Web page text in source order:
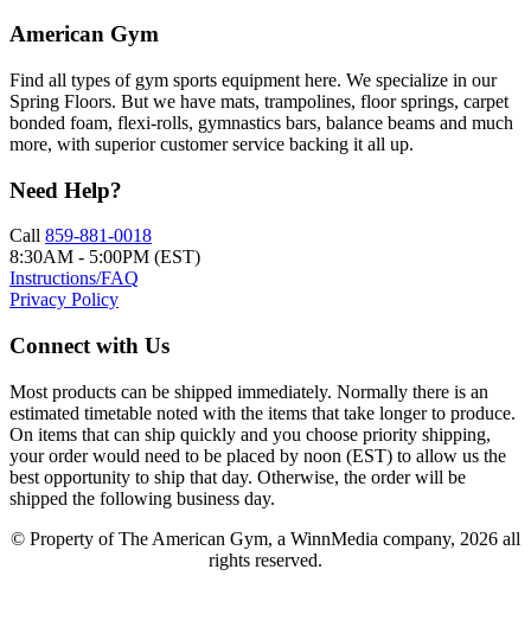
American Gym
Find all types of gym sports equipment here. We specialize in our
Spring Floors. But we have mats, trampolines, floor springs, carpet
bonded foam, flexi-rolls, gymnastics bars, balance beams and much
more, with superior customer service backing it all up.
Need Help?
Call 859-881-0018
8:30AM - 5:00PM (EST)
Instructions/FAQ
Privacy Policy
Connect with Us
Most products can be shipped immediately. Normally there is an
estimated timetable noted with the items that take longer to produce.
On items that can ship quickly and you choose priority shipping,
your order would need to be placed by noon (EST) to allow us the
best opportunity to ship that day. Otherwise, the order will be
shipped the following business day.
© Property of The American Gym, a WinnMedia company, 2026 all
rights reserved.